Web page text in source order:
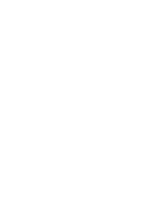
the Previous and Next